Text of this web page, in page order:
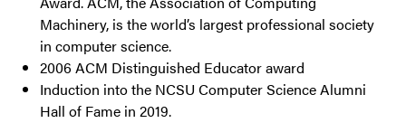
Machinery, is the world’s largest professional society
in computer science.
2006 ACM Distinguished Educator award
Induction into the NCSU Computer Science Alumni
Hall of Fame in 2019.